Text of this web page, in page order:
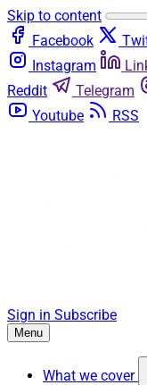
Skip to content
Facebook
Instagram
Reddit
Telegram
Youtube
RSS
Sign in Subscribe
Menu
What we cover